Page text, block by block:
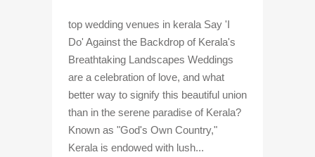
top wedding venues in kerala Say 'I
Do' Against the Backdrop of Kerala's
Breathtaking Landscapes Weddings
are a celebration of love, and what
better way to signify this beautiful union
than in the serene paradise of Kerala?
Known as "God's Own Country,"
Kerala is endowed with lush...